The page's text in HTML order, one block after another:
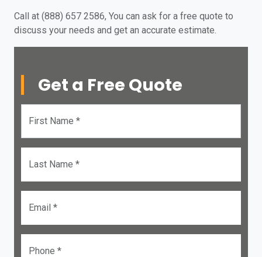
Call at (888) 657 2586, You can ask for a free quote to
discuss your needs and get an accurate estimate.
Get a Free Quote
First Name *
Last Name *
Email *
Phone *